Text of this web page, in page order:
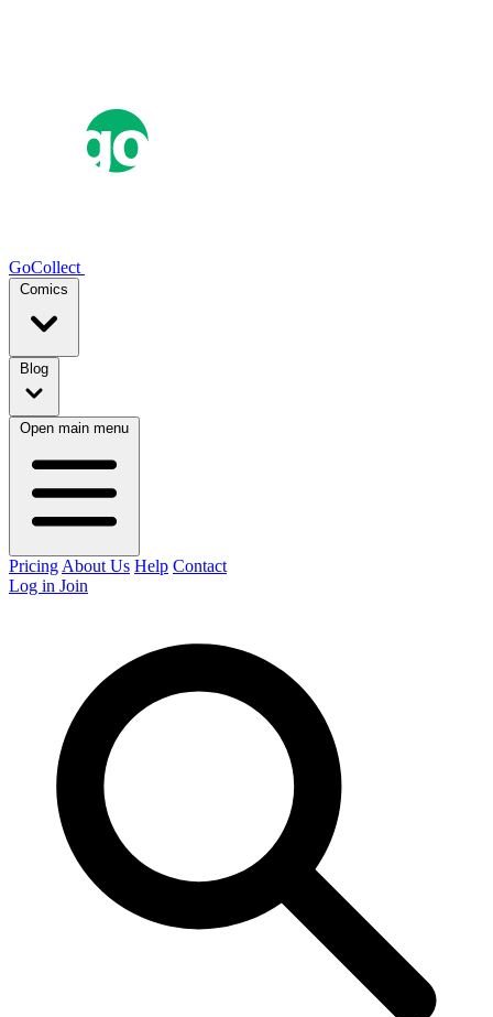
GoCollect
Comics
Blog
Open main menu
Pricing About Us Help Contact
Log in Join